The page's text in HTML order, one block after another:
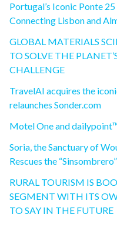
Portugal’s Iconic Ponte
Connecting Lisbon and
GLOBAL MATERIALS
TO SOLVE THE
CHALLENGE
TravelAI acquires the
relaunches Sonder.com
Motel One and
Soria, the Sanctuary of
Rescues the
RURAL TOURISM IS
SEGMENT WITH ITS
TO SAY IN THE FUTURE